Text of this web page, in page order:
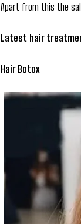
Apart from this the
Latest hair
Hair Botox